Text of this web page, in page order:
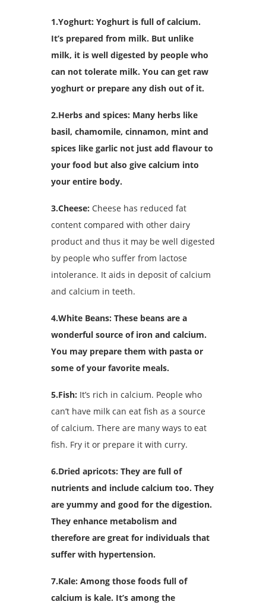
1.Yoghurt: Yoghurt is full of calcium.
It’s prepared from milk. But unlike
milk, it is well digested by people who
can not tolerate milk. You can get raw
yoghurt or prepare any dish out of it.
2.Herbs and spices: Many herbs like
basil, chamomile, cinnamon, mint and
spices like garlic not just add flavour to
your food but also give calcium into
your entire body.
3.Cheese: Cheese has reduced fat
content compared with other dairy
product and thus it may be well digested
by people who suffer from lactose
intolerance. It aids in deposit of calcium
and calcium in teeth.
4.White Beans: These beans are a
wonderful source of iron and calcium.
You may prepare them with pasta or
some of your favorite meals.
5.Fish: It’s rich in calcium. People who
can’t have milk can eat fish as a source
of calcium. There are many ways to eat
fish. Fry it or prepare it with curry.
6.Dried apricots: They are full of
nutrients and include calcium too. They
are yummy and good for the digestion.
They enhance metabolism and
therefore are great for individuals that
suffer with hypertension.
7.Kale: Among those foods full of
calcium is kale. It’s among the